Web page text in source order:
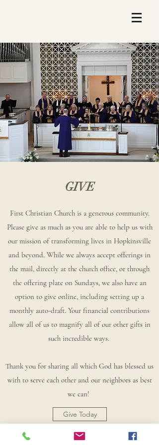
GIVE
First Christian Church is a generous community.
Please give as much as you are able to help us with
our mission of transforming lives in Hopkinsville
and beyond. While we always accept offerings in
the mail, directly at the church office, or through
the offering plate on Sundays, we also have an
option to give online, including setting up a
monthly auto-draft. Your financial contributions
allow all of us to magnify all of our other gifts in
such incredible ways.
Thank you for sharing all which God has blessed us
with to serve each other and our neighbors as best
we can!
Give Today